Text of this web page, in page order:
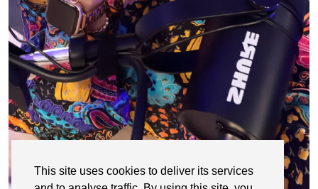
This site uses cookies to deliver its services